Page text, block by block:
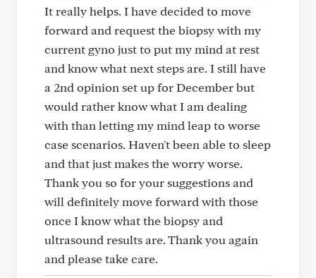
It really helps. I have decided to move
forward and request the biopsy with my
current gyno just to put my mind at rest
and know what next steps are. I still have
a 2nd opinion set up for December but
would rather know what I am dealing
with than letting my mind leap to worse
case scenarios. Haven't been able to sleep
and that just makes the worry worse.
Thank you so for your suggestions and
will definitely move forward with those
once I know what the biopsy and
ultrasound results are. Thank you again
and please take care.